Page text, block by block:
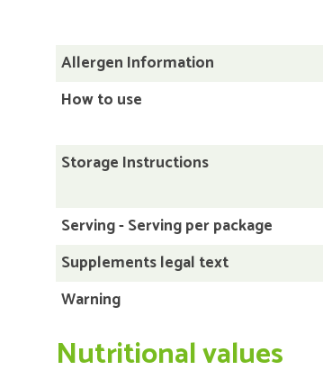
Allergen Information
How to use
Storage Instructions
Serving - Serving per package
Supplements legal text
Warning
Nutritional values